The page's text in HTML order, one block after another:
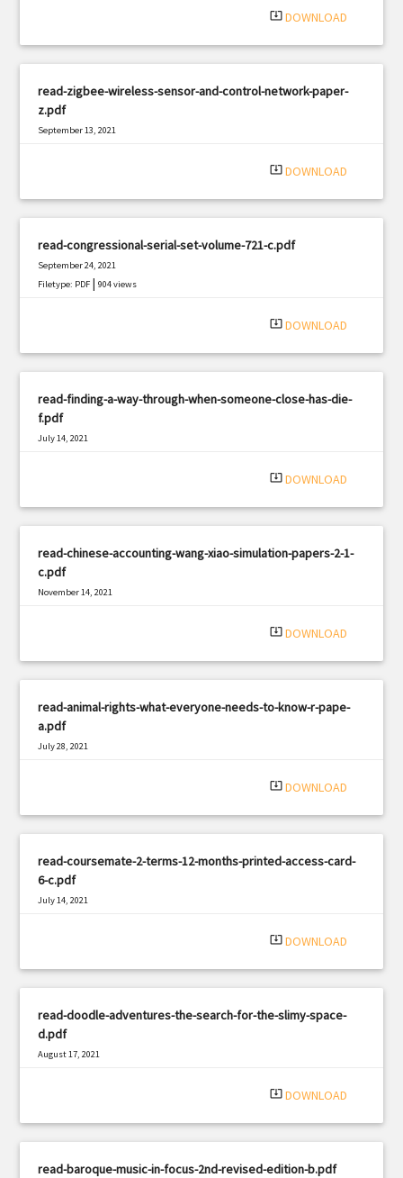
system_update_alt DOWNLOAD
read-zigbee-wireless-sensor-and-control-network-paper-
z.pdf
September 13, 2021
system_update_alt DOWNLOAD
read-congressional-serial-set-volume-721-c.pdf
September 24, 2021
Filetype: PDF |904 views
system_update_alt DOWNLOAD
read-finding-a-way-through-when-someone-close-has-die-
f.pdf
July 14, 2021
system_update_alt DOWNLOAD
read-chinese-accounting-wang-xiao-simulation-papers-2-1-
c.pdf
November 14, 2021
system_update_alt DOWNLOAD
read-animal-rights-what-everyone-needs-to-know-r-pape-
a.pdf
July 28, 2021
system_update_alt DOWNLOAD
read-coursemate-2-terms-12-months-printed-access-card-
6-c.pdf
July 14, 2021
system_update_alt DOWNLOAD
read-doodle-adventures-the-search-for-the-slimy-space-
d.pdf
August 17, 2021
system_update_alt DOWNLOAD
read-baroque-music-in-focus-2nd-revised-edition-b.pdf